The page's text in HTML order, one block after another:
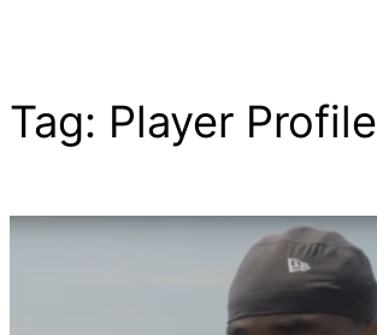
Skip
to
Tag: Player Profile